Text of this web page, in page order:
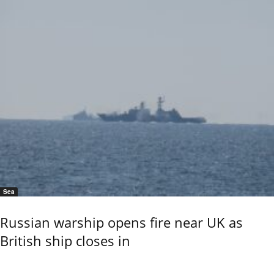
Sea
Russian warship opens fire near UK as
British ship closes in